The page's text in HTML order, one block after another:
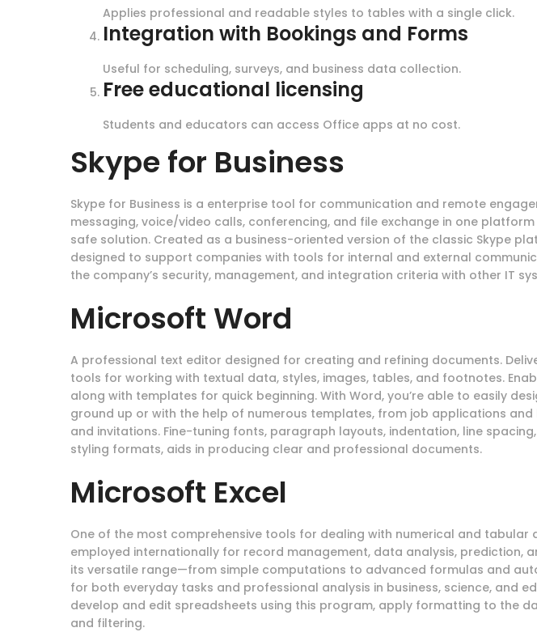
Applies professional and readable styles to tables with a single click.
Integration with Bookings and Forms
Useful for scheduling, surveys, and business data collection.
Free educational licensing
Students and educators can access Office apps at no cost.
Skype for Business
Skype for Business is a enterprise tool for communication and remote
messaging, voice/video calls, conferencing, and file exchange in one
safe solution. Created as a business-oriented version of the classic Skype
designed to support companies with tools for internal and external
the company’s security, management, and integration criteria with other IT
Microsoft Word
A professional text editor designed for creating and refining documents.
tools for working with textual data, styles, images, tables, and footnotes.
along with templates for quick beginning. With Word, you’re able to easily
ground up or with the help of numerous templates, from job applications
and invitations. Fine-tuning fonts, paragraph layouts, indentation, line
styling formats, aids in producing clear and professional documents.
Microsoft Excel
One of the most comprehensive tools for dealing with numerical and tabular
employed internationally for record management, data analysis, prediction,
its versatile range—from simple computations to advanced formulas and
for both everyday tasks and professional analysis in business, science, and
develop and edit spreadsheets using this program, apply formatting to the
and filtering.